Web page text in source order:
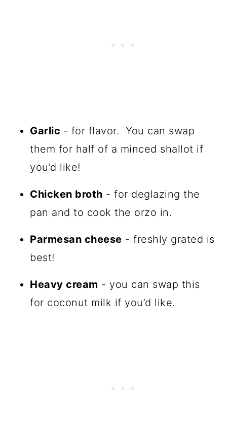
Garlic - for flavor. You can swap
them for half of a minced shallot if
you’d like!
Chicken broth - for deglazing the
pan and to cook the orzo in.
Parmesan cheese - freshly grated is
best!
Heavy cream - you can swap this
for coconut milk if you’d like.